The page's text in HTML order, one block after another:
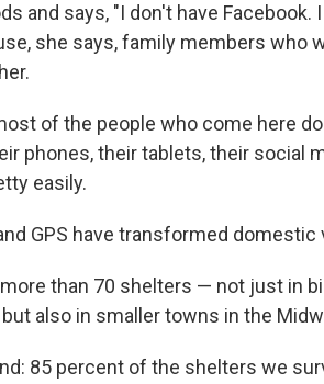
and says, "I don't have
she says, family members who
of the people who come here
phones, their tablets, their social
easily.
GPS have transformed
than 70 shelters — not just in
but also in smaller towns in the
85 percent of the shelters we